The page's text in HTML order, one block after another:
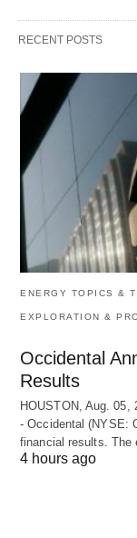
RECENT POSTS
ENERGY TOPICS &
EXPLORATION &
Occidental
Results
HOUSTON, Aug. 05,
- Occidental (NYSE:
financial results. The
4 hours ago